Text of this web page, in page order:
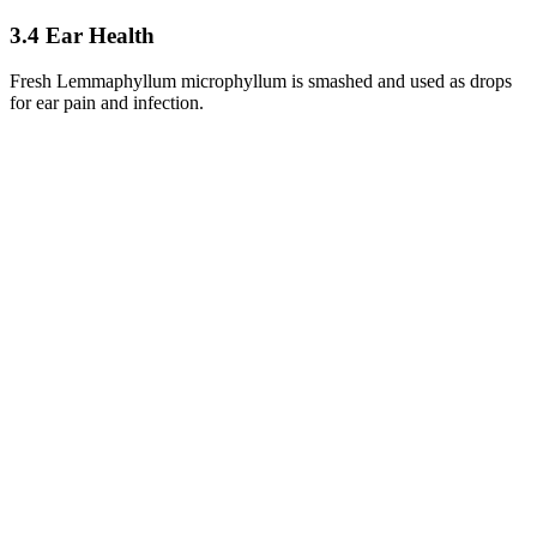
3.4 Ear Health
Fresh Lemmaphyllum microphyllum is smashed and used as drops
for ear pain and infection.